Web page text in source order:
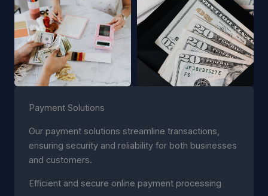
Payment Solutions
Our payment solutions streamline transactions,
ensuring security and reliability for both businesses
and customers.
Efficient and secure online payment processing